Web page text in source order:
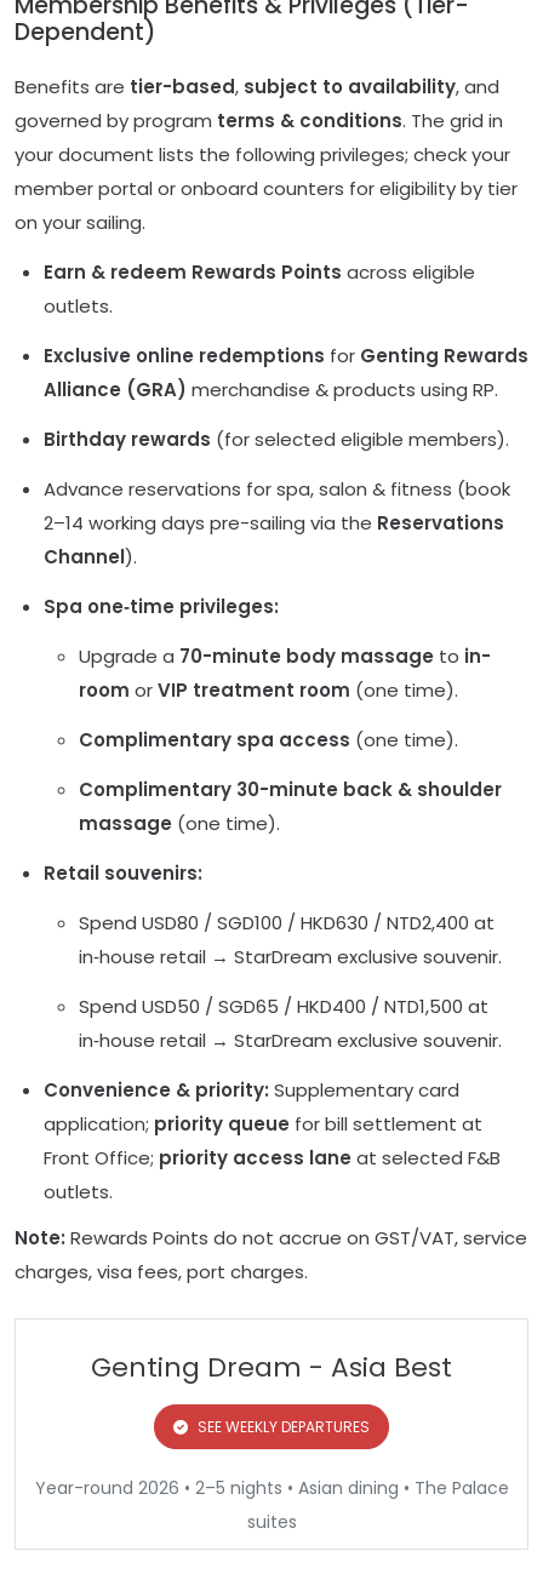
Dependent)
Benefits are tier-based, subject to availability, and
governed by program terms & conditions. The grid in
your document lists the following privileges; check your
member portal or onboard counters for eligibility by tier
on your sailing.
Earn & redeem Rewards Points across eligible
outlets.
Exclusive online redemptions for Genting Rewards
Alliance (GRA) merchandise & products using RP.
Birthday rewards (for selected eligible members).
Advance reservations for spa, salon & fitness (book
2–14 working days pre-sailing via the Reservations
Channel).
Spa one‑time privileges:
Upgrade a 70-minute body massage to in-
room orVIP treatment room (one time).
Complimentary spa access (one time).
Complimentary 30-minute back & shoulder
massage (one time).
Retail souvenirs:
Spend USD80 / SGD100 / HKD630 / NTD2,400 at
in‑house retail → StarDream exclusive souvenir.
Spend USD50 / SGD65 / HKD400 / NTD1,500 at
in‑house retail → StarDream exclusive souvenir.
Convenience & priority: Supplementary card
application; priority queue for bill settlement at
Front Office; priority access lane at selected F&B
outlets.
Note: Rewards Points do not accrue on GST/VAT, service
charges, visa fees, port charges.
Genting Dream - Asia Best
SEE WEEKLY DEPARTURES
Year-round 2026 • 2–5 nights • Asian dining • The Palace
suites